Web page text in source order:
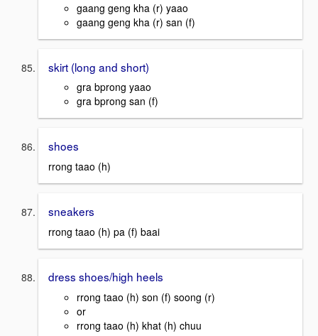
gaang geng kha (r) yaao
gaang geng kha (r) san (f)
skirt (long and short)
gra bprong yaao
gra bprong san (f)
shoes
rrong taao (h)
sneakers
rrong taao (h) pa (f) baai
dress shoes/high heels
rrong taao (h) son (f) soong (r)
or
rrong taao (h) khat (h) chuu